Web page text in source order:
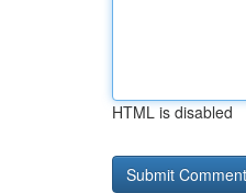
HTML is disabled